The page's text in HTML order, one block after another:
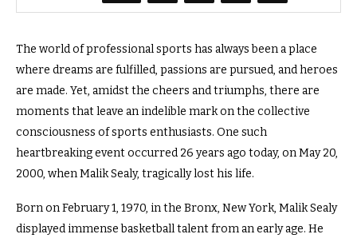
The world of professional sports has always been a place
where dreams are fulfilled, passions are pursued, and heroes
are made. Yet, amidst the cheers and triumphs, there are
moments that leave an indelible mark on the collective
consciousness of sports enthusiasts. One such
heartbreaking event occurred 26 years ago today, on May 20,
2000, when Malik Sealy, tragically lost his life.
Born on February 1, 1970, in the Bronx, New York, Malik Sealy
displayed immense basketball talent from an early age. He